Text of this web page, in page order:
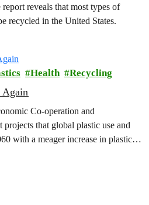
reveals that most types of
recycled in the United States.
Health Recycling
Again
Co-operation and
that global plastic use and
with a meager increase in plastic
of global plastic pollution. The
(U.S. DOE) estimated that the